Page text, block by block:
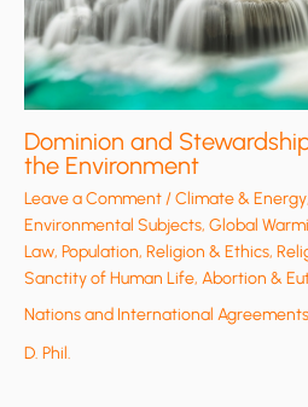
Dominion and
the Environment
Leave a Comment /Climate & Energy,
Environmental Subjects, Global
Law, Population, Religion & Ethics,
Sanctity of Human Life, Abortion &
Nations and International Agreements
D. Phil.